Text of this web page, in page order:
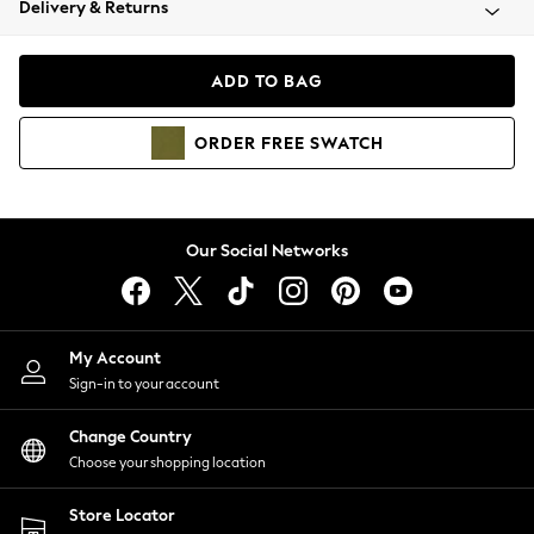
Coats & Jackets
Hoodies & Sweatshirts
Lingerie
Nightwear
Shirts & Blouses
Shorts
Skirts
Suits & Tailoring
Sportswear
Swimwear
Delivery & Returns
ADD TO BAG
ORDER FREE SWATCH
Our Social Networks
My Account
Sign-in to your account
Change Country
Choose your shopping location
Store Locator